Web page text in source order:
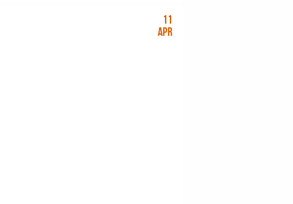
11
Apr